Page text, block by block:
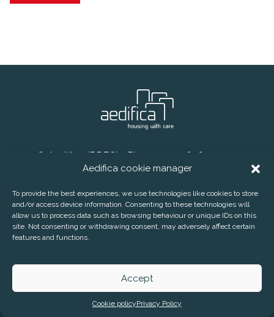
Aedifica cookie manager
To provide the best experiences, we use technologies like cookies to store
and/or access device information. Consenting to these technologies will
allow us to process data such as browsing behaviour or unique IDs on this
site. Not consenting or withdrawing consent, may adversely affect certain
features and functions.
Accept
Cookie policyPrivacy Policy
® Aedifica (RREC) Phone:
+32 2 626 07 70
E-mail:info@aedifica.eu
CONTACT DISCLAIMER
PRIVACY POLICY
COOKIE POLICY
SUBSCRIBE TO OUR PRESS RELEASES
AEDIFICA COOKIE MANAGER